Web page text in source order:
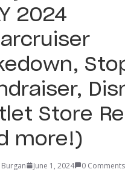
2024
Store
more!)
June 1, 2024
0 Comments